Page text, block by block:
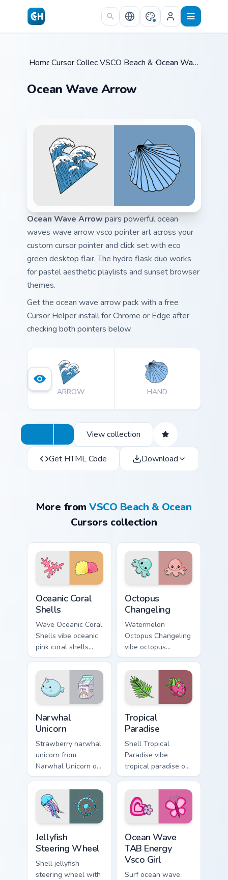
Skip to main content
Home /
Cursor Collections /
VSCO Beach & Ocean / Ocean Wave Arrow
Ocean Wave Arrow
Ocean Wave Arrow pairs powerful ocean
waves wave arrow vsco pointer art across your
custom cursor pointer and click set with eco
green desktop flair. The hydro flask duo works
for pastel aesthetic playlists and sunset browser
themes.
Get the ocean wave arrow pack with a free
Cursor Helper install for Chrome or Edge after
checking both pointers below.
ARROW HAND
View collection
Get HTML Code Download
More fromVSCO Beach & Ocean
Cursors collection
Oceanic Coral
Shells
Wave Oceanic Coral
Shells vibe oceanic
pink coral shells
across your custom
cursor pair with
sunset vsco tab
energy.
Octopus
Changeling
Watermelon
Octopus Changeling
vibe octopus
changeling through
clicks with beach
vibe custom cursor
glow and color pop.
Narwhal
Unicorn
Strawberry narwhal
unicorn from
Narwhal Unicorn on
matched custom
cursor clicks with
scrunchie aesthetic
energy.
Tropical
Paradise
Shell Tropical
Paradise vibe
tropical paradise on
matched pointer
clicks with macaron
custom cursor
sweetness.
Jellyfish
Steering Wheel
Shell jellyfish
steering wheel with
Ocean Wave
TAB Energy
Vsco Girl
Surf ocean wave